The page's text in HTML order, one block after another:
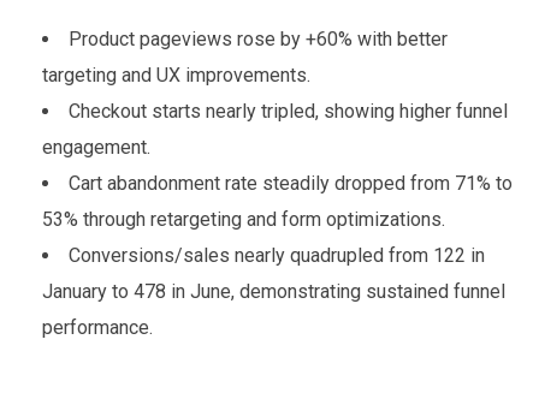
Product pageviews rose by +60% with better
targeting and UX improvements.
Checkout starts nearly tripled, showing higher funnel
engagement.
Cart abandonment rate steadily dropped from 71% to
53% through retargeting and form optimizations.
Conversions/sales nearly quadrupled from 122 in
January to 478 in June, demonstrating sustained funnel
performance.